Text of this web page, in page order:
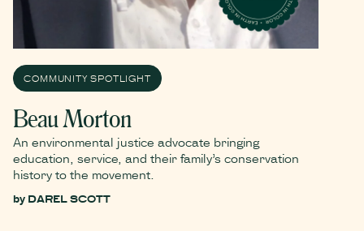
COMMUNITY SPOTLIGHT
Beau Morton
An environmental justice advocate bringing
education, service, and their family’s conservation
history to the movement.
by DAREL SCOTT